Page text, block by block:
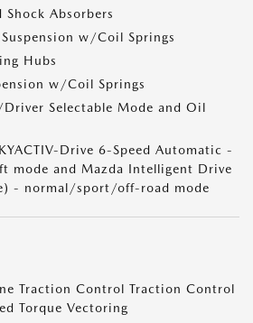
Shock Absorbers
w/Coil Springs
Hubs
w/Coil Springs
Selectable Mode and Oil
Drive 6-Speed Automatic -
mode and Mazda Intelligent Drive
- normal/sport/off-road mode
Traction Control Traction Control
Torque Vectoring